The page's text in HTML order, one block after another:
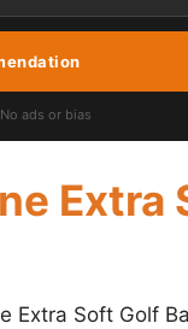
No ads or bias
Extra
Extra Soft Golf